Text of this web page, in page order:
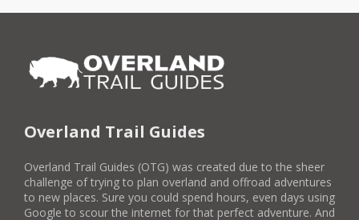
Overland Trail Guides
Overland Trail Guides (OTG) was created due to the sheer
challenge of trying to plan overland and offroad adventures
to new places. Sure you could spend hours, even days using
Google to scour the internet for that perfect adventure. And